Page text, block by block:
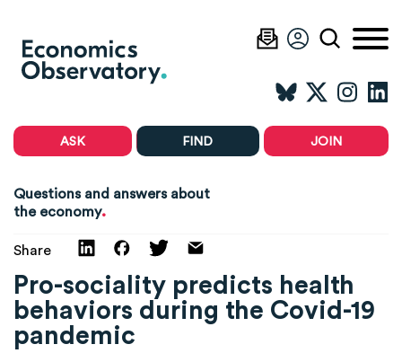
ASK FIND JOIN
Questions and answers about
the economy.
Share
Pro-sociality predicts health
behaviors during the Covid-19
pandemic